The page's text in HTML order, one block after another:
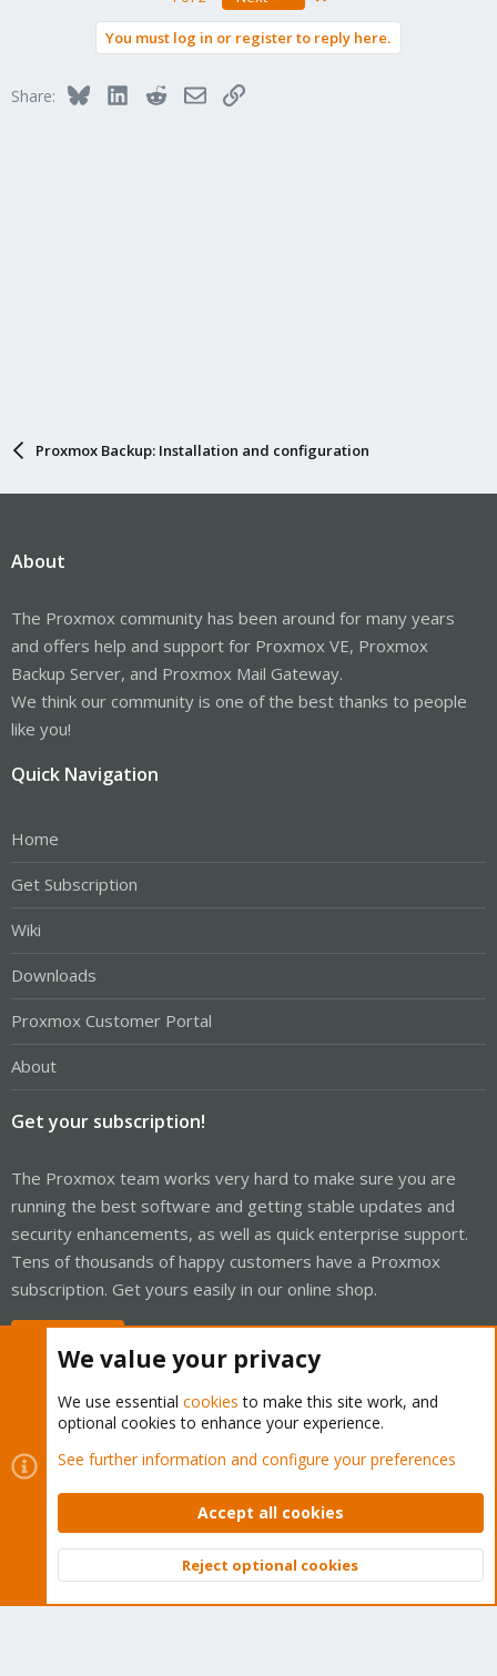
You must log in or register to reply here.
Share: BlueskyLinkedInRedditEmailLink
Proxmox Backup: Installation and configuration
About
The Proxmox community has been around for many years
and offers help and support for Proxmox VE, Proxmox
Backup Server, and Proxmox Mail Gateway.
We think our community is one of the best thanks to people
like you!
Quick Navigation
Home
Get Subscription
Wiki
Downloads
Proxmox Customer Portal
About
Get your subscription!
The Proxmox team works very hard to make sure you are
running the best software and getting stable updates and
security enhancements, as well as quick enterprise support.
Tens of thousands of happy customers have a Proxmox
subscription. Get yours easily in our online shop.
Cookies
Proxmox Support Forum - Light Mode
Contact us
Terms and rules Privacy policy Help Home
Community platform by XenForo © 2010-2026 XenForo Ltd.
Top
We value your privacy
We use essential cookies to make this site work, and
optional cookies to enhance your experience.
See further information and configure your preferences
Accept all cookies
Reject optional cookies